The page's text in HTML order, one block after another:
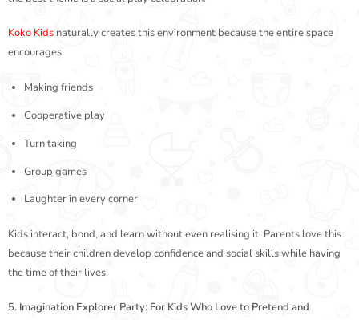
Koko Kids naturally creates this environment because the entire space
encourages:
Making friends
Cooperative play
Turn taking
Group games
Laughter in every corner
Kids interact, bond, and learn without even realising it. Parents love this
because their children develop confidence and social skills while having
the time of their lives.
5. Imagination Explorer Party: For Kids Who Love to Pretend and